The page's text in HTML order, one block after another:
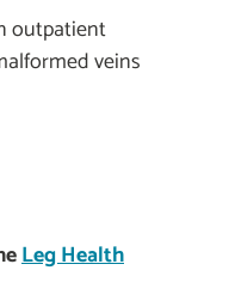
outpatient
veins
Leg Health